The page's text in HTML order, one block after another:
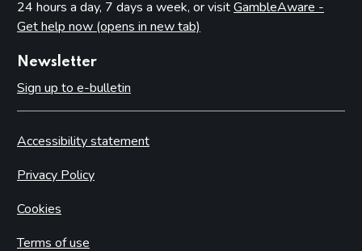
24 hours a day, 7 days a week, or visitGambleAware -
Get help now (opens in new tab)
Newsletter
Sign up to e-bulletin
Accessibility statement
Privacy Policy
Cookies
Terms of use